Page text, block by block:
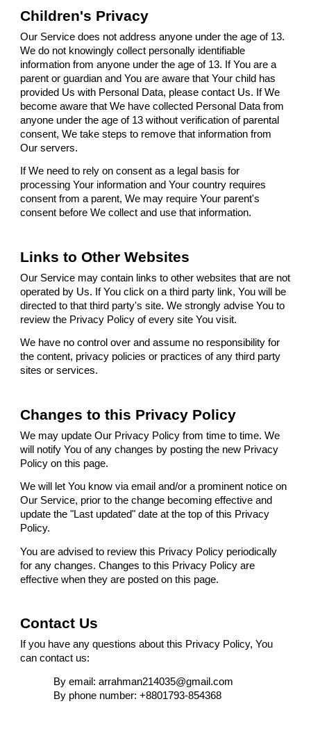
Children's Privacy
Our Service does not address anyone under the age of 13.
We do not knowingly collect personally identifiable
information from anyone under the age of 13. If You are a
parent or guardian and You are aware that Your child has
provided Us with Personal Data, please contact Us. If We
become aware that We have collected Personal Data from
anyone under the age of 13 without verification of parental
consent, We take steps to remove that information from
Our servers.
If We need to rely on consent as a legal basis for
processing Your information and Your country requires
consent from a parent, We may require Your parent's
consent before We collect and use that information.
Links to Other Websites
Our Service may contain links to other websites that are not
operated by Us. If You click on a third party link, You will be
directed to that third party's site. We strongly advise You to
review the Privacy Policy of every site You visit.
We have no control over and assume no responsibility for
the content, privacy policies or practices of any third party
sites or services.
Changes to this Privacy Policy
We may update Our Privacy Policy from time to time. We
will notify You of any changes by posting the new Privacy
Policy on this page.
We will let You know via email and/or a prominent notice on
Our Service, prior to the change becoming effective and
update the "Last updated" date at the top of this Privacy
Policy.
You are advised to review this Privacy Policy periodically
for any changes. Changes to this Privacy Policy are
effective when they are posted on this page.
Contact Us
If you have any questions about this Privacy Policy, You
can contact us:
By email: arrahman214035@gmail.com
By phone number: +8801793-854368